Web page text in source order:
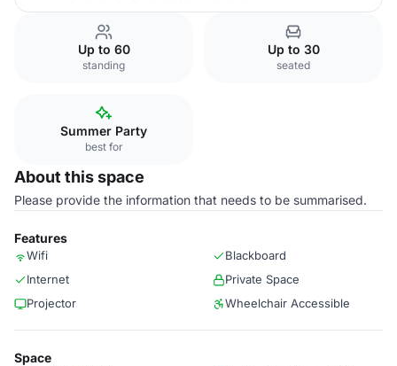
Up to 60
standing
Up to 30
seated
Summer Party
best for
About this space
Please provide the information that needs to be summarised.
Features
Wifi
Blackboard
Internet
Private Space
Projector
Wheelchair Accessible
Space